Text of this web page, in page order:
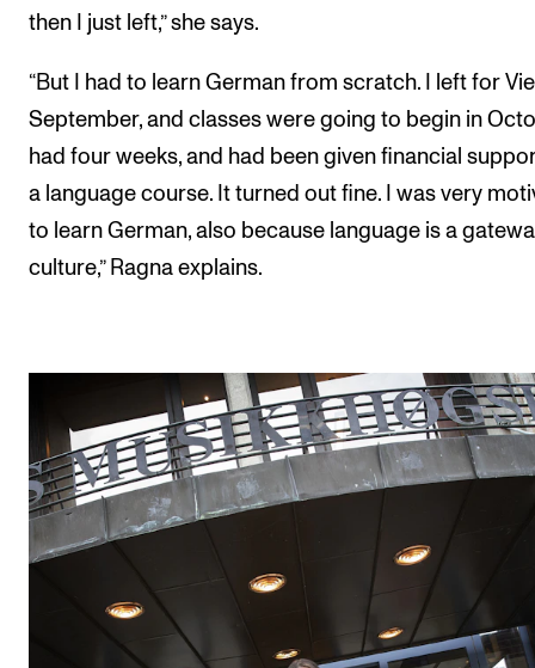
then I just left,” she says.
“But I had to learn German from scratch. I left for
September, and classes were going to begin in
had four weeks, and had been given financial
a language course. It turned out fine. I was very
to learn German, also because language is a
culture,” Ragna explains.